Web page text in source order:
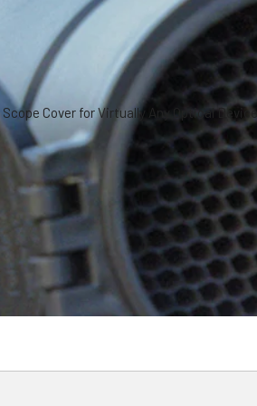
Cover for Virtually Any Optical Device